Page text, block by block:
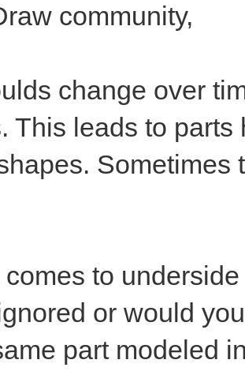
community,
change over
This leads to
Sometimes
to
or would
part modeled